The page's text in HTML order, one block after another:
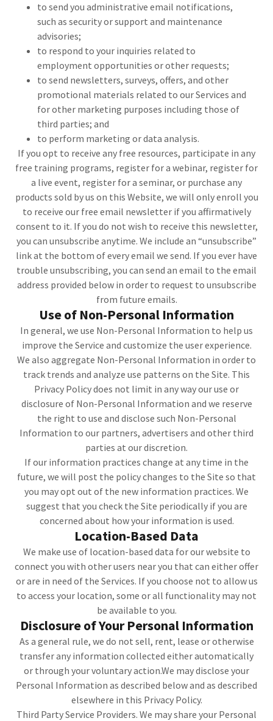
to send you administrative email notifications,
such as security or support and maintenance
advisories;
to respond to your inquiries related to
employment opportunities or other requests;
to send newsletters, surveys, offers, and other
promotional materials related to our Services and
for other marketing purposes including those of
third parties; and
to perform marketing or data analysis.
If you opt to receive any free resources, participate in any
free training programs, register for a webinar, register for
a live event, register for a seminar, or purchase any
products sold by us on this Website, we will only enroll you
to receive our free email newsletter if you affirmatively
consent to it. If you do not wish to receive this newsletter,
you can unsubscribe anytime. We include an “unsubscribe”
link at the bottom of every email we send. If you ever have
trouble unsubscribing, you can send an email to the email
address provided below in order to request to unsubscribe
from future emails.
Use of Non-Personal Information
In general, we use Non-Personal Information to help us
improve the Service and customize the user experience.
We also aggregate Non-Personal Information in order to
track trends and analyze use patterns on the Site. This
Privacy Policy does not limit in any way our use or
disclosure of Non-Personal Information and we reserve
the right to use and disclose such Non-Personal
Information to our partners, advertisers and other third
parties at our discretion.
If our information practices change at any time in the
future, we will post the policy changes to the Site so that
you may opt out of the new information practices. We
suggest that you check the Site periodically if you are
concerned about how your information is used.
Location-Based Data
We make use of location-based data for our website to
connect you with other users near you that can either offer
or are in need of the Services. If you choose not to allow us
to access your location, some or all functionality may not
be available to you.
Disclosure of Your Personal Information
As a general rule, we do not sell, rent, lease or otherwise
transfer any information collected either automatically
or through your voluntary action.We may disclose your
Personal Information as described below and as described
elsewhere in this Privacy Policy.
Third Party Service Providers. We may share your Personal